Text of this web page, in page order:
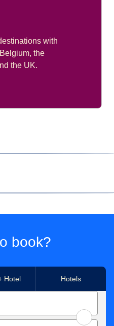
with
the
the UK.
Duisburg Hbf, Essen
availability.
1 hour before the original
is more expensive, you
book?
Hotel Hotels